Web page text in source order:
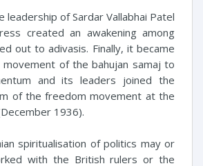
of Sardar Vallabhai Patel
created an awakening among
out to adivasis. Finally, it became
of the bahujan samaj to
and its leaders joined the
of the freedom movement at the
1936).
of politics may or
with the British rulers or the